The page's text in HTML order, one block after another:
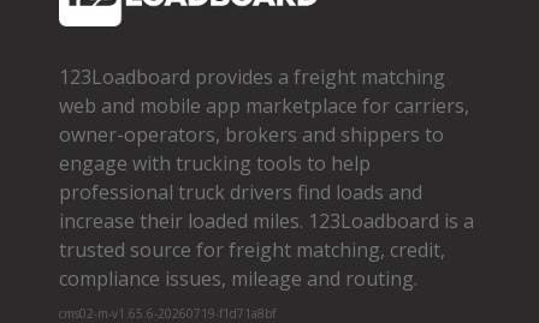
123Loadboard provides a freight matching
web and mobile app marketplace for carriers,
owner­-operators, brokers and shippers to
engage with trucking tools to help
professional truck drivers find loads and
increase their loaded miles. 123Loadboard is a
trusted source for freight matching, credit,
compliance issues, mileage and routing.
cms02-m-v1.65.6-20260719-f1d71a8bf